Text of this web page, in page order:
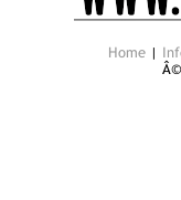
Home|